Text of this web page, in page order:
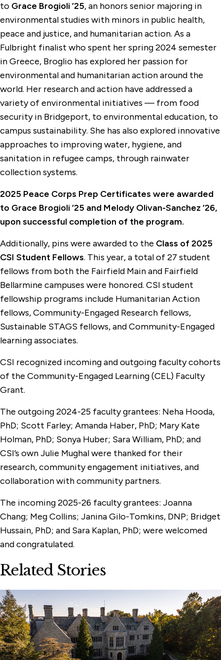
to Grace Brogioli ’25, an honors senior majoring in
environmental studies with minors in public health,
peace and justice, and humanitarian action. As a
Fulbright finalist who spent her spring 2024 semester
in Greece, Broglio has explored her passion for
environmental and humanitarian action around the
world. Her research and action have addressed a
variety of environmental initiatives — from food
security in Bridgeport, to environmental education, to
campus sustainability. She has also explored innovative
approaches to improving water, hygiene, and
sanitation in refugee camps, through rainwater
collection systems.
2025 Peace Corps Prep Certificates were awarded
to Grace Brogioli ’25 and Melody Olivan-Sanchez ’26,
upon successful completion of the program.
Additionally, pins were awarded to the Class of 2025
CSI Student Fellows. This year, a total of 27 student
fellows from both the Fairfield Main and Fairfield
Bellarmine campuses were honored. CSI student
fellowship programs include Humanitarian Action
fellows, Community-Engaged Research fellows,
Sustainable STAGS fellows, and Community-Engaged
learning associates.
CSI recognized incoming and outgoing faculty cohorts
of the Community-Engaged Learning (CEL) Faculty
Grant.
The outgoing 2024-25 faculty grantees: Neha Hooda,
PhD; Scott Farley; Amanda Haber, PhD; Mary Kate
Holman, PhD; Sonya Huber; Sara William, PhD; and
CSI’s own Julie Mughal were thanked for their
research, community engagement initiatives, and
collaboration with community partners.
The incoming 2025-26 faculty grantees: Joanna
Chang; Meg Collins; Janina Gilo-Tomkins, DNP; Bridget
Hussain, PhD; and Sara Kaplan, PhD; were welcomed
and congratulated.
Related Stories